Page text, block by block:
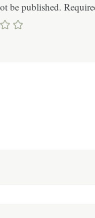
be published.